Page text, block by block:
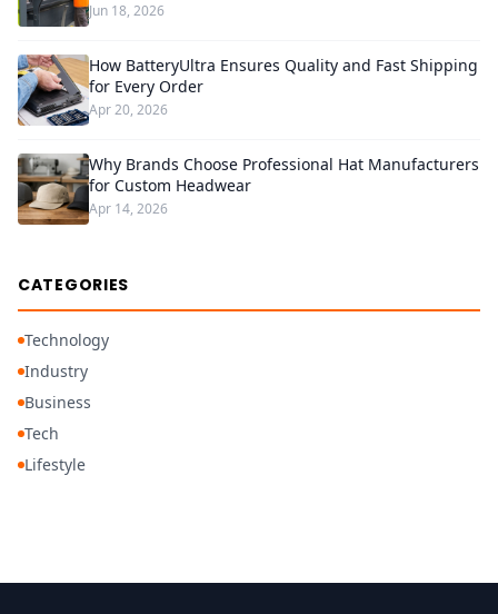
Jun 18, 2026
How BatteryUltra Ensures Quality and Fast Shipping
for Every Order
Apr 20, 2026
Why Brands Choose Professional Hat Manufacturers
for Custom Headwear
Apr 14, 2026
CATEGORIES
Technology
Industry
Business
Tech
Lifestyle